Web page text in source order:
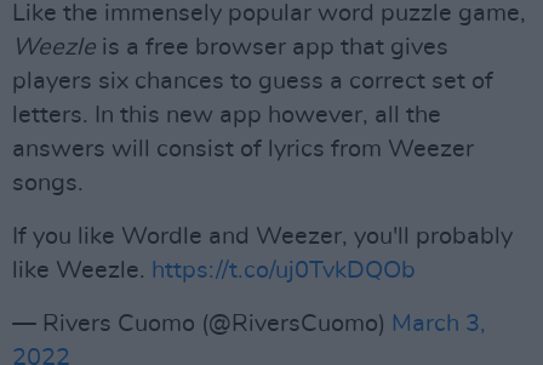
Like the immensely popular word puzzle game,
Weezle is a free browser app that gives
players six chances to guess a correct set of
letters. In this new app however, all the
answers will consist of lyrics from Weezer
songs.
If you like Wordle and Weezer, you'll probably
like Weezle. https://t.co/uj0TvkDQOb
— Rivers Cuomo (@RiversCuomo) March 3,
2022